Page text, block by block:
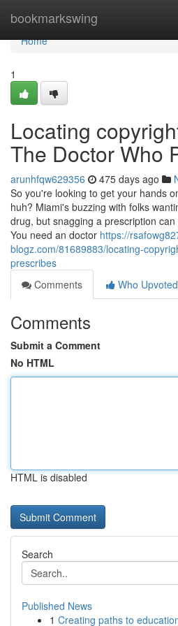
bookmarkswing
Home
Home
1
Locating
The Doctor Who
arunhfqw629356 475 days ago
So you're looking to get your hands
huh? Miami's buzzing with folks
drug, but snagging a prescription
You need an doctor https://
blogz.com/81689883/locating-
prescribes
Comments
Who Upvoted
Comments
Submit a Comment
No HTML
HTML is disabled
Search
Published News
1 Creating paths to